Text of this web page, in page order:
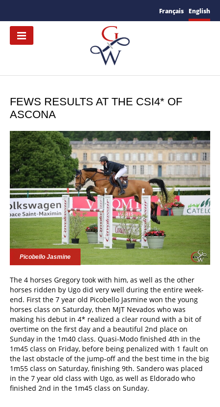
Français English
FEWS RESULTS AT THE CSI4* OF
ASCONA
Picobello Jasmine
The 4 horses Gregory took with him, as well as the other
horses ridden by Ugo did very well during the entire week-
end. First the 7 year old Picobello Jasmine won the young
horses class on Saturday, then MJT Nevados who was
making his debut in 4* realized a clear round with a bit of
overtime on the first day and a beautiful 2nd place on
Sunday in the 1m40 class. Quasi-Modo finished 4th in the
1m45 class on Friday, before being penalized with 1 fault on
the last obstacle of the jump-off and the best time in the big
1m55 class on Saturday, finishing 9th. Sandero was placed
in the 7 year old class with Ugo, as well as Eldorado who
finished 2nd in the 1m45 class on Sunday.